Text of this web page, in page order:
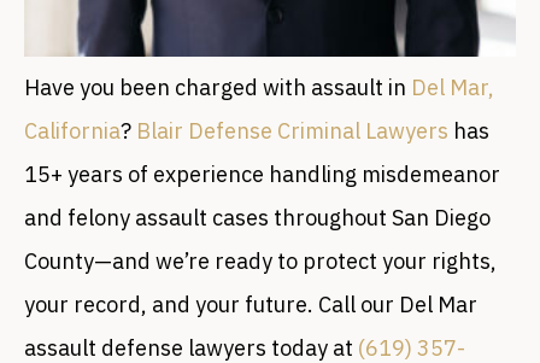
Have you been charged with assault in Del Mar,
California? Blair Defense Criminal Lawyers has
15+ years of experience handling misdemeanor
and felony assault cases throughout San Diego
County—and we’re ready to protect your rights,
your record, and your future. Call our Del Mar
assault defense lawyers today at (619) 357-